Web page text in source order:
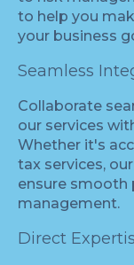
to help you
your business
Seamless
Collaborate
our services
Whether it's
tax services,
ensure smooth
management.
Direct